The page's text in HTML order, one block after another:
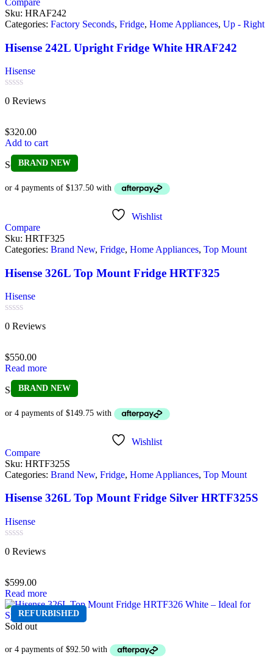
Compare
Sku: HRAF242
Categories: Factory Seconds, Fridge, Home Appliances, Up - Right
Hisense 242L Upright Fridge White HRAF242
Hisense
Rated
0
of
5
0 Reviews
$320.00
Add to cart
BRAND NEW
Sold out
Wishlist
Compare
Sku: HRTF325
Categories: Brand New, Fridge, Home Appliances, Top Mount
Hisense 326L Top Mount Fridge HRTF325
Hisense
Rated
0
5
0 Reviews
$550.00
Read more
BRAND NEW
Sold out
Wishlist
Compare
Sku: HRTF325S
Categories: Brand New, Fridge, Home Appliances, Top Mount
Hisense 326L Top Mount Fridge Silver HRTF325S
Hisense
Rated
0
5
0 Reviews
$599.00
Read more
REFURBISHED
Sold out